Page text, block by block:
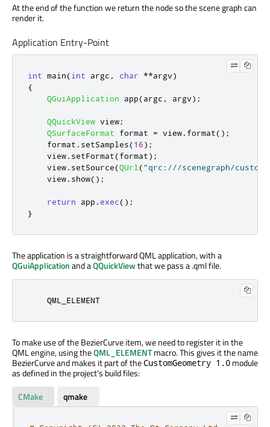
At the end of the function we return the node so the scene graph can
render it.
Application Entry-Point
int main(int argc , char **argv)
{
QGuiApplication app(argc , argv);
QQuickView view;
QSurfaceFormat format = view. format();
    format
. setSamples(16);
    view
. setFormat(format);
    view
. setSource(QUrl ("qrc:///scenegraph/
    view
. show();
return app .exec();
}
The application is a straightforward QML application, with a
QGuiApplicationand aQQuickViewthat we pass a .qml file.
    QML_ELEMENT
To make use of the BezierCurve item, we need to register it in the
QML engine, using theQML_ELEMENTmacro. This gives it the name
BezierCurve and makes it part of theCustomGeometry 1.0 module
as defined in the project's build files:
CMake
qmake